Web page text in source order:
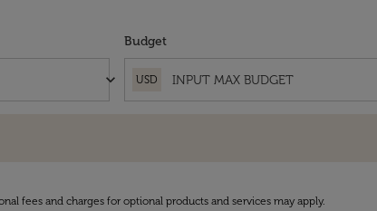
keyboard_arrow_down
Budget
USD
fees and charges for optional products and services may apply.